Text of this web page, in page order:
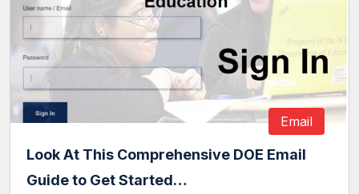
Email
Look At This Comprehensive DOE Email
Guide to Get Started…